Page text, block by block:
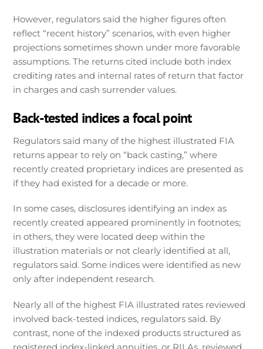
However, regulators said the higher figures often
reflect “recent history” scenarios, with even higher
projections sometimes shown under more favorable
assumptions. The returns cited include both index
crediting rates and internal rates of return that factor
in charges and cash surrender values.
Back-tested indices a focal point
Regulators said many of the highest illustrated FIA
returns appear to rely on “back casting,” where
recently created proprietary indices are presented as
if they had existed for a decade or more.
In some cases, disclosures identifying an index as
recently created appeared prominently in footnotes;
in others, they were located deep within the
illustration materials or not clearly identified at all,
regulators said. Some indices were identified as new
only after independent research.
Nearly all of the highest FIA illustrated rates reviewed
involved back-tested indices, regulators said. By
contrast, none of the indexed products structured as